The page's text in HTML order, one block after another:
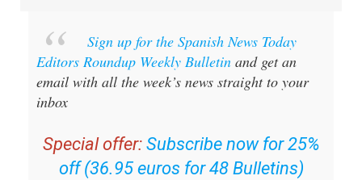
Sign up for the Spanish News Today
Editors Roundup Weekly Bulletin and get an
email with all the week’s news straight to your
inbox
Special offer: Subscribe now for 25%
off (36.95 euros for 48 Bulletins)